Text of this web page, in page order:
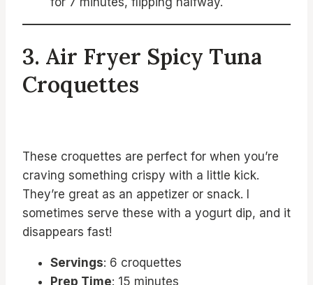
3. Air Fryer Spicy Tuna
Croquettes
These croquettes are perfect for when you’re
craving something crispy with a little kick.
They’re great as an appetizer or snack. I
sometimes serve these with a yogurt dip, and it
disappears fast!
Servings: 6 croquettes
Prep Time: 15 minutes